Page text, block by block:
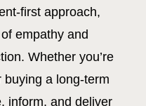
first approach,
empathy and
Whether you’re
buying a long-term
inform, and deliver